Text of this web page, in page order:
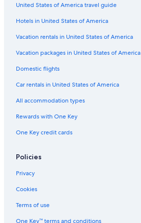
a
e
n
c
e
o
i
B
&
B
n
o
r
i
United States of America travel guide
Hotels in United States of America
Vacation rentals in United States of America
Vacation packages in United States of America
Domestic flights
Car rentals in United States of America
All accommodation types
Rewards with One Key
One Key credit cards
Policies
Privacy
Cookies
Terms of use
One Key™ terms and conditions